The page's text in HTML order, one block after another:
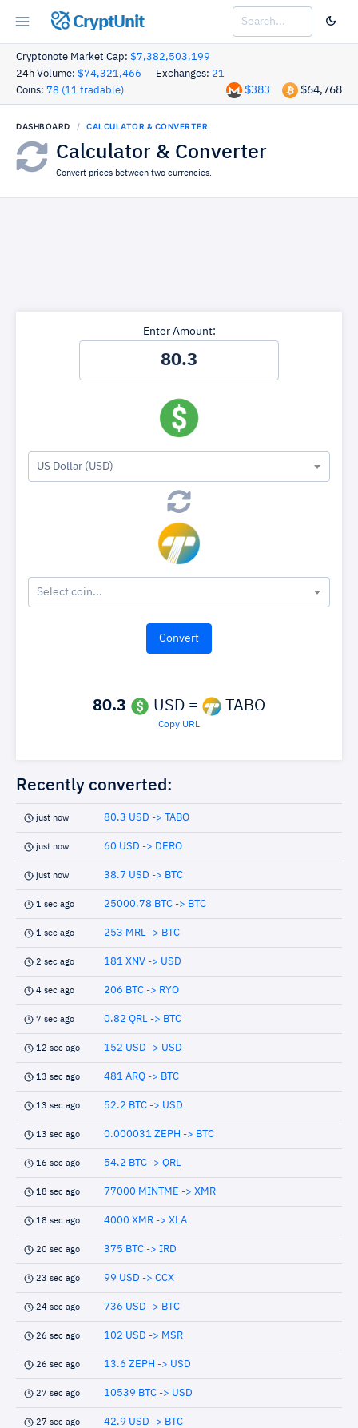
CryptUnit
Cryptonote Market Cap: $7,382,503,199
24h Volume: $74,321,466 Exchanges: 21
Coins: 78 (11 tradable) $64,768
$383
DASHBOARD CALCULATOR & CONVERTER
Calculator & Converter
Convert prices between two currencies.
Enter Amount:
US Dollar (USD)
Select coin...
80.3 USD = TABO
Copy URL
Recently converted:
just now 80.3 USD -> TABO
just now 60 USD -> DERO
just now 38.7 USD -> BTC
1 sec ago 25000.78 BTC -> BTC
1 sec ago 253 MRL -> BTC
2 sec ago 181 XNV -> USD
4 sec ago 206 BTC -> RYO
7 sec ago 0.82 QRL -> BTC
12 sec ago 152 USD -> USD
13 sec ago 481 ARQ -> BTC
13 sec ago 52.2 BTC -> USD
13 sec ago 0.000031 ZEPH -> BTC
16 sec ago 54.2 BTC -> QRL
18 sec ago 77000 MINTME -> XMR
18 sec ago 4000 XMR -> XLA
20 sec ago 375 BTC -> IRD
23 sec ago 99 USD -> CCX
24 sec ago 736 USD -> BTC
26 sec ago 102 USD -> MSR
26 sec ago 13.6 ZEPH -> USD
27 sec ago 10539 BTC -> USD
27 sec ago 42.9 USD -> BTC